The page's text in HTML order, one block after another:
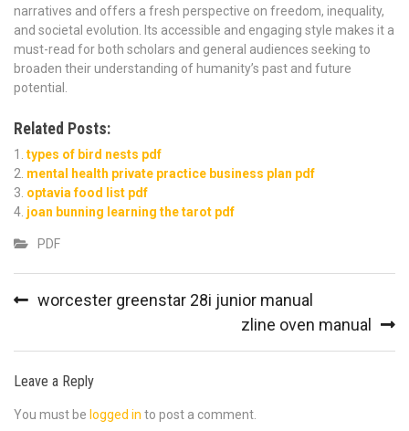
narratives and offers a fresh perspective on freedom, inequality,
and societal evolution. Its accessible and engaging style makes it a
must-read for both scholars and general audiences seeking to
broaden their understanding of humanity’s past and future
potential.
Related Posts:
types of bird nests pdf
mental health private practice business plan pdf
optavia food list pdf
joan bunning learning the tarot pdf
PDF
worcester greenstar 28i junior manual
zline oven manual
Leave a Reply
You must be logged in to post a comment.